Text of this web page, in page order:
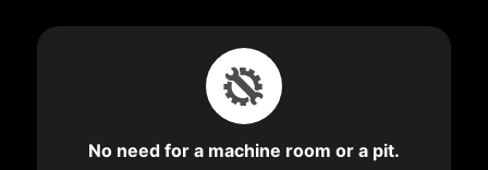
No need for a machine room or a pit.